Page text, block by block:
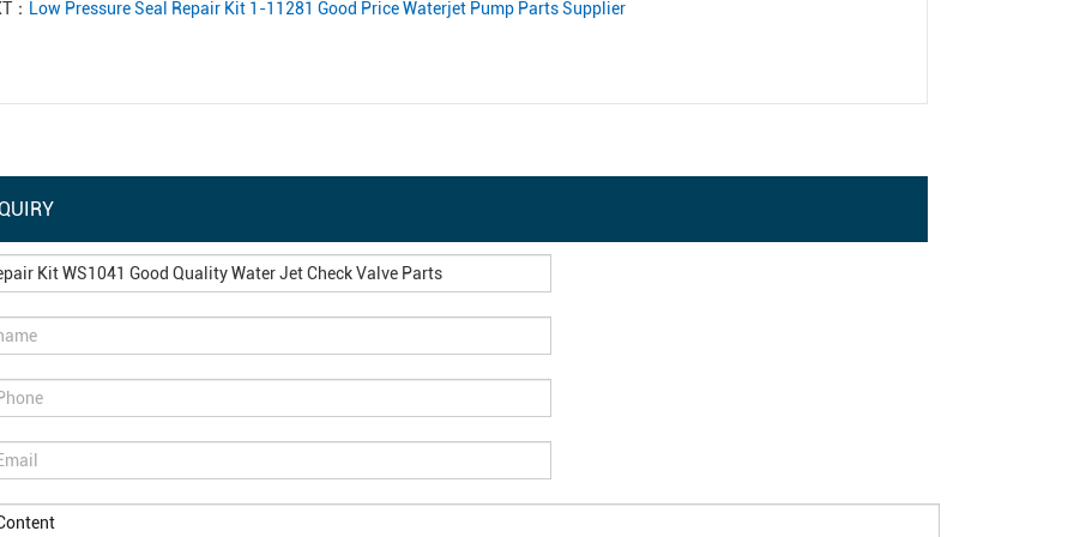
： Low Pressure Seal Repair Kit 1-11281 Good Price Waterjet Pump Parts Supplier